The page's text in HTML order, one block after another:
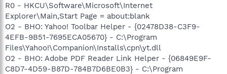
R0 - HKCU\Software\Microsoft\Internet
Explorer\Main,Start Page = about:blank
O2 - BHO: Yahoo! Toolbar Helper - {02478D38-C3F9-
4EFB-9B51-7695ECA05670} - C:\Program
Files\Yahoo!\Companion\Installs\cpn\yt.dll
O2 - BHO: Adobe PDF Reader Link Helper - {06849E9F-
C8D7-4D59-B87D-784B7D6BE0B3} - C:\Program